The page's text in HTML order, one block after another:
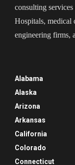
consulting services
Hospitals, medical
engineering firms,
Alabama
Alaska
Arizona
Arkansas
California
Colorado
Connecticut